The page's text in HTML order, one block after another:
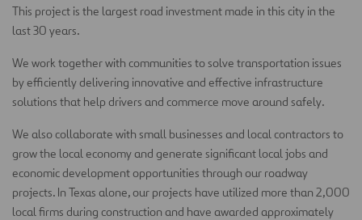
This project is the largest road investment made in this city in the
last 30 years.
We work together with communities to solve transportation issues
by efficiently delivering innovative and effective infrastructure
solutions that help drivers and commerce move around safely.
We also collaborate with small businesses and local contractors to
grow the local economy and generate significant local jobs and
economic development opportunities through our roadway
projects. In Texas alone, our projects have utilized more than 2,000
local firms during construction and have awarded approximately